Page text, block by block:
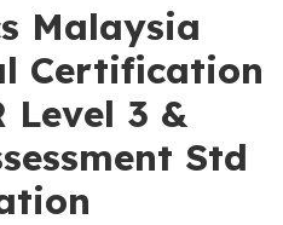
Malaysia
Certification
Level 3 &
Std